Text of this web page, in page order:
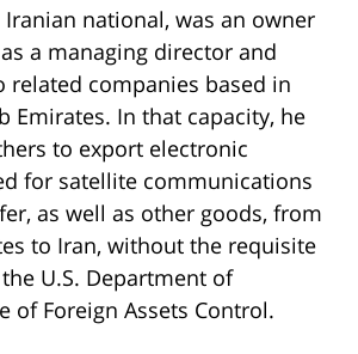
Iranian national, was an owner
a managing director and
related companies based in
Emirates. In that capacity, he
to export electronic
for satellite communications
as well as other goods, from
to Iran, without the requisite
U.S. Department of
of Foreign Assets Control.